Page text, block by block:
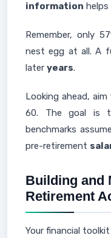
information helps
Remember, only
nest egg at all. A
later years.
Looking ahead,
60. The goal is
benchmarks
pre-retirement
Building and
Retirement
Your financial